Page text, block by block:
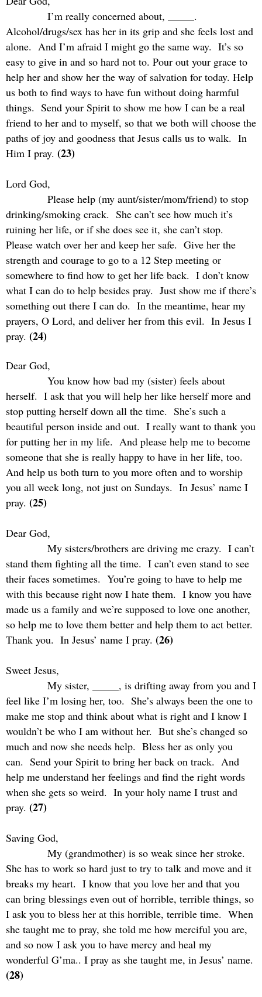
I’m really concerned about, _____.
Alcohol/drugs/sex has her in its grip and she feels lost and
alone. And I’m afraid I might go the same way. It’s so
easy to give in and so hard not to. Pour out your grace to
help her and show her the way of salvation for today. Help
us both to find ways to have fun without doing harmful
things. Send your Spirit to show me how I can be a real
friend to her and to myself, so that we both will choose the
paths of joy and goodness that Jesus calls us to walk. In
Him I pray. (23)
Lord God,
Please help (my aunt/sister/mom/friend) to stop
drinking/smoking crack. She can’t see how much it’s
ruining her life, or if she does see it, she can’t stop.
Please watch over her and keep her safe. Give her the
strength and courage to go to a 12 Step meeting or
somewhere to find how to get her life back. I don’t know
what I can do to help besides pray. Just show me if there’s
something out there I can do. In the meantime, hear my
prayers, O Lord, and deliver her from this evil. In Jesus I
pray. (24)
Dear God,
You know how bad my (sister) feels about
herself. I ask that you will help her like herself more and
stop putting herself down all the time. She’s such a
beautiful person inside and out. I really want to thank you
for putting her in my life. And please help me to become
someone that she is really happy to have in her life, too.
And help us both turn to you more often and to worship
you all week long, not just on Sundays. In Jesus’ name I
pray. (25)
Dear God,
My sisters/brothers are driving me crazy. I can’t
stand them fighting all the time. I can’t even stand to see
their faces sometimes. You’re going to have to help me
with this because right now I hate them. I know you have
made us a family and we’re supposed to love one another,
so help me to love them better and help them to act better.
Thank you. In Jesus’ name I pray. (26)
Sweet Jesus,
My sister, _____, is drifting away from you and I
feel like I’m losing her, too. She’s always been the one to
make me stop and think about what is right and I know I
wouldn’t be who I am without her. But she’s changed so
much and now she needs help. Bless her as only you
can. Send your Spirit to bring her back on track. And
help me understand her feelings and find the right words
when she gets so weird. In your holy name I trust and
pray. (27)
Saving God,
My (grandmother) is so weak since her stroke.
She has to work so hard just to try to talk and move and it
breaks my heart. I know that you love her and that you
can bring blessings even out of horrible, terrible things, so
I ask you to bless her at this horrible, terrible time. When
she taught me to pray, she told me how merciful you are,
and so now I ask you to have mercy and heal my
wonderful G’ma.. I pray as she taught me, in Jesus’ name.
(28)